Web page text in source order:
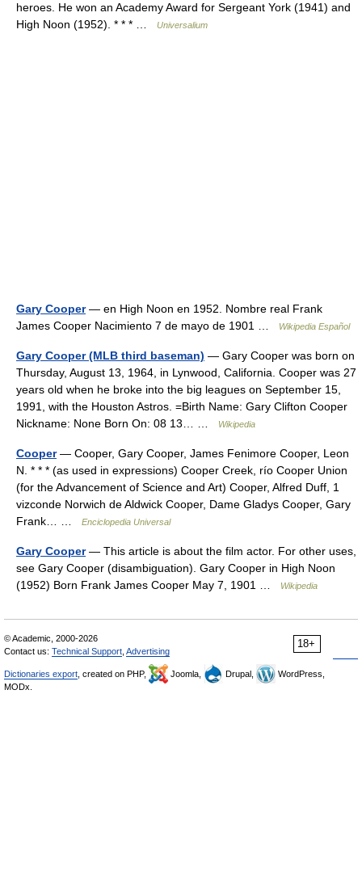
heroes. He won an Academy Award for Sergeant York (1941) and
High Noon (1952). * * * …
Universalium
Gary Cooper— en High Noon en 1952. Nombre real Frank
James Cooper Nacimiento 7 de mayo de 1901 …
Wikipedia Español
Gary Cooper (MLB third baseman) — Gary Cooper was born on
Thursday, August 13, 1964, in Lynwood, California. Cooper was 27
years old when he broke into the big leagues on September 15,
1991, with the Houston Astros. =Birth Name: Gary Clifton Cooper
Nickname: None Born On: 08 13… …
Wikipedia
Cooper— Cooper, Gary Cooper, James Fenimore Cooper, Leon
N. * * * (as used in expressions) Cooper Creek, río Cooper Union
(for the Advancement of Science and Art) Cooper, Alfred Duff, 1
vizconde Norwich de Aldwick Cooper, Dame Gladys Cooper, Gary
Frank… …
Enciclopedia Universal
Gary Cooper— This article is about the film actor. For other uses,
see Gary Cooper (disambiguation). Gary Cooper in High Noon
(1952) Born Frank James Cooper May 7, 1901 …
Wikipedia
18+
© Academic, 2000-2026
Contact us: Technical Support Advertising
Dictionaries export , created on PHP, Joomla, Drupal,
WordPress,
MODx.